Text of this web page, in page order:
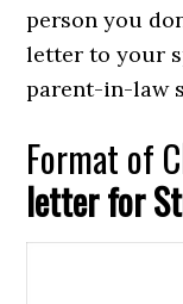
person you
letter to your
parent-in-law
Format of C
letter for